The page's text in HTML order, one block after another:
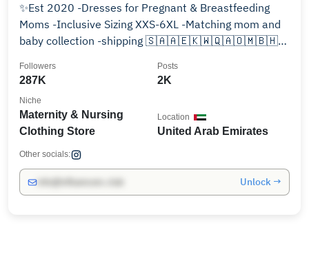
✨Est 2020 -Dresses for Pregnant & Breastfeeding
Moms -Inclusive Sizing XXS-6XL -Matching mom and
baby collection -shipping 🇸🇦🇦🇪🇰🇼🇶🇦🇴🇲🇧🇭
287K
Followers
2K
Posts
Maternity & Nursing
Clothing Store
Niche
United Arab Emirates
Location
Other socials:
Unlock →